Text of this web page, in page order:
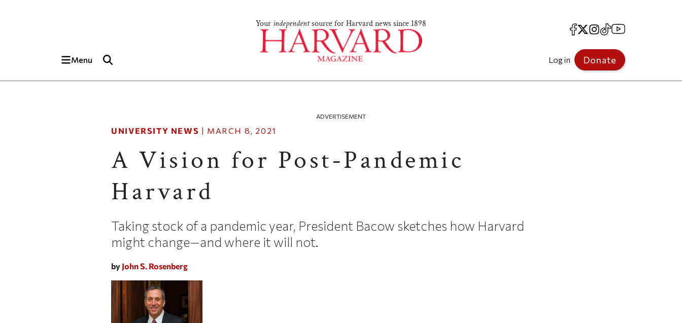
Your independentsource for Harvard news since 1898
Menu
Facebook
X Instagram
TikTokYouTube
Log in Donate
ADVERTISEMENT
UNIVERSITY NEWS | MARCH 8, 2021
A Vision for Post-Pandemic
Harvard
Taking stock of a pandemic year, President Bacow sketches how Harvard
might change—and where it will not.
by John S. Rosenberg